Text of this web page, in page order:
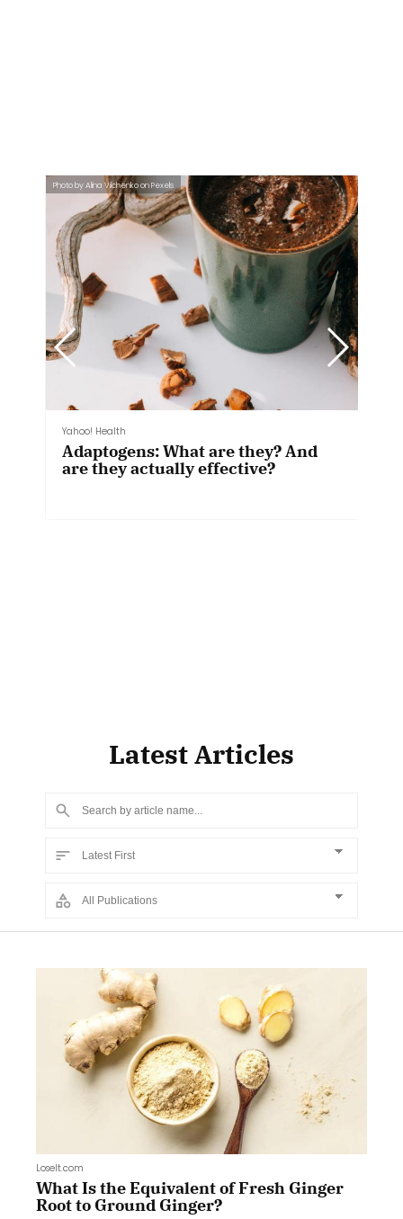
mindbodygreen
The Beginner's Guide To Sauna
Bathing: Ideal Time, Temperature
Latest Articles
LoseIt.com
What Is the Equivalent of Fresh Ginger
Root to Ground Ginger?